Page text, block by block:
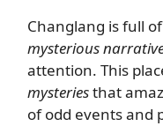
Changlang is full
mysterious
attention. This
mysteriesthat
of odd events and